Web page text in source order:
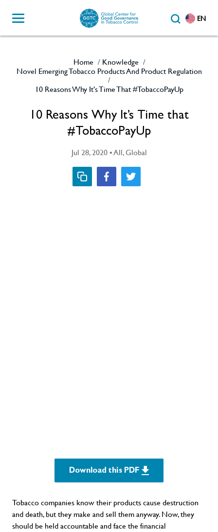
EN
Home / Knowledge /
Novel Emerging Tobacco Products And Product Regulation
/
10 Reasons Why It’s Time That #TobaccoPayUp
10 Reasons Why It’s Time that
#TobaccoPayUp
Jul 28, 2020 • All, Global
Download this PDF
Tobacco companies know their products cause destruction
and death, but they make and sell them anyway. Now, they
should be held accountable and face the financial